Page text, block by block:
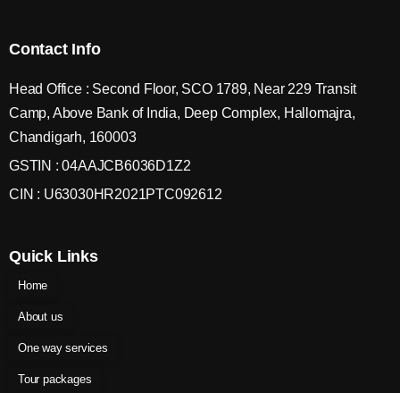
Contact Info
Head Office : Second Floor, SCO 1789, Near 229 Transit
Camp, Above Bank of India, Deep Complex, Hallomajra,
Chandigarh, 160003
GSTIN : 04AAJCB6036D1Z2
CIN : U63030HR2021PTC092612
Quick Links
Home
About us
One way services
Tour packages